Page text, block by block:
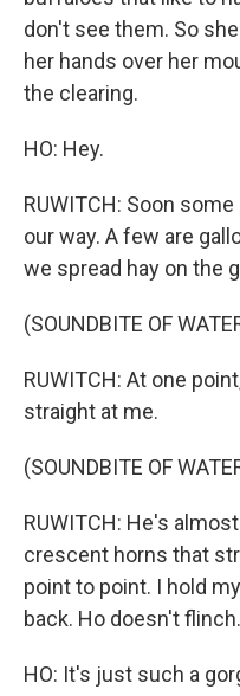
don't see them. So
her hands over her
the clearing.
HO: Hey.
RUWITCH: Soon
our way. A few are
we spread hay on the
(SOUNDBITE OF
RUWITCH: At one
straight at me.
(SOUNDBITE OF
RUWITCH: He's
crescent horns that
point to point. I hold
back. Ho doesn't flinch.
HO: It's just such a